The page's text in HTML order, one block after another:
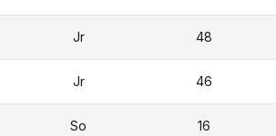
Jr 48
Jr 46
So 16